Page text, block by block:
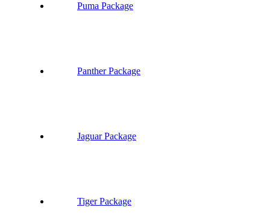
Puma Package
Panther Package
Jaguar Package
Tiger Package